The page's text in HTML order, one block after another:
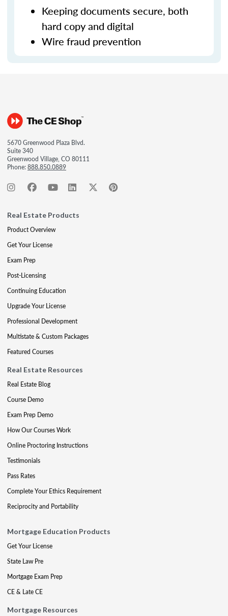
Keeping documents secure, both
hard copy and digital
Wire fraud prevention
5670 Greenwood Plaza Blvd.
Suite 340
Greenwood Village, CO 80111
Phone:888.850.0889
Real Estate Products
Product Overview
Get Your License
Exam Prep
Post-Licensing
Continuing Education
Upgrade Your License
Professional Development
Multistate & Custom Packages
Featured Courses
Real Estate Resources
Real Estate Blog
Course Demo
Exam Prep Demo
How Our Courses Work
Online Proctoring Instructions
Testimonials
Pass Rates
Complete Your Ethics Requirement
Reciprocity and Portability
Mortgage Education Products
Get Your License
State Law Pre
Mortgage Exam Prep
CE & Late CE
Mortgage Resources